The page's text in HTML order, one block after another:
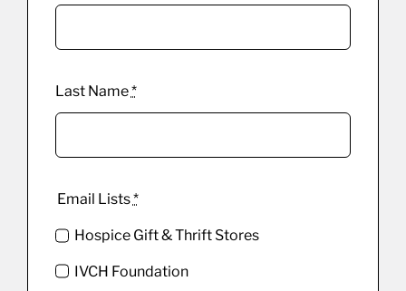
Last Name*
Email Lists*
Hospice Gift & Thrift Stores
IVCH Foundation